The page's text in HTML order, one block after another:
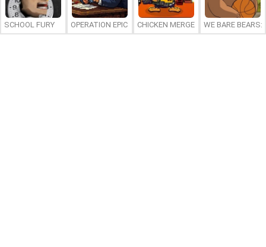
SCHOOL FURY OPERATION EPIC FURIOUS: STRAIT TO HELL ONLINE
CHICKEN MERGE 2 WE BARE